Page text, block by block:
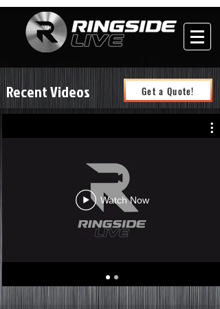
Recent Videos Get a Quote!
Watch Now